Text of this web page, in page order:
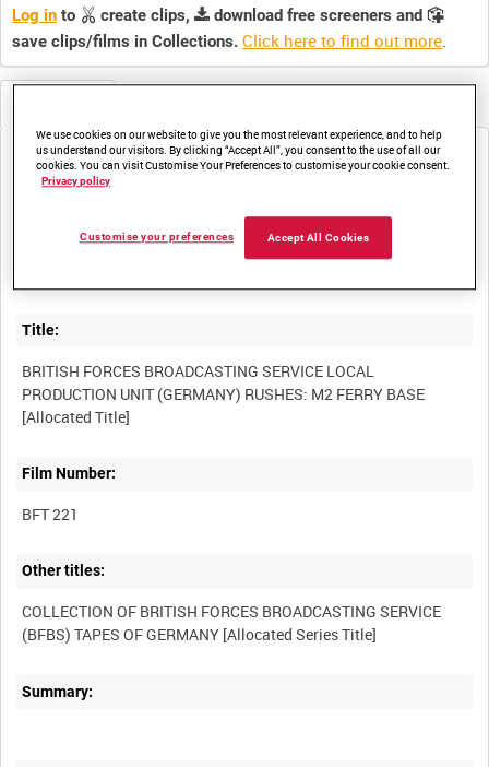
Log in to create clips,
download free screeners and
save clips/films in Collections. Click here to find out more.
Media not currently available. Contact us to enquire about
access
Title:
BRITISH FORCES BROADCASTING SERVICE LOCAL
PRODUCTION UNIT (GERMANY) RUSHES: M2 FERRY BASE
Film Number:
BFT 221
Other titles:
COLLECTION OF BRITISH FORCES BROADCASTING SERVICE
Summary:
We use cookies on our website to give you the most relevant experience, and to help
us understand our visitors. By clicking “Accept All”, you consent to the use of all our
cookies. You can visit Customise Your Preferences to customise your cookie consent.
Privacy policy
Accept All Cookies
Customise your preferences